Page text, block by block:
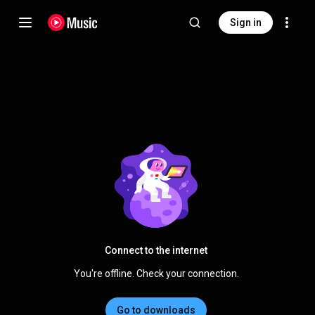
Sign in
Connect to the internet
You're offline. Check your connection.
Go to downloads